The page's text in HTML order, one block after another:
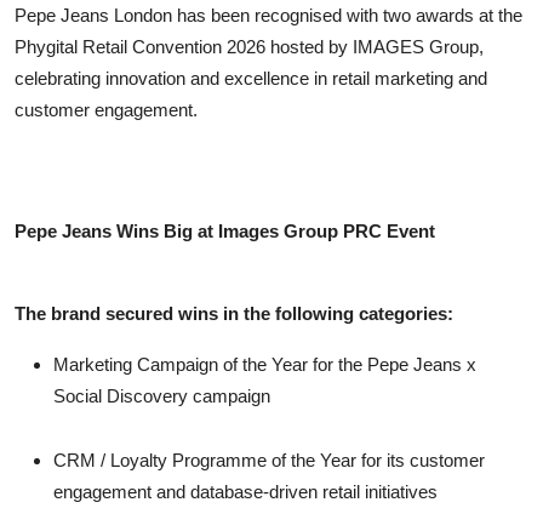
Pepe Jeans London has been recognised with two awards at the
Phygital Retail Convention 2026 hosted by IMAGES Group,
celebrating innovation and excellence in retail marketing and
customer engagement.
Pepe Jeans Wins Big at Images Group PRC Event
The brand secured wins in the following categories:
Marketing Campaign of the Year for the Pepe Jeans x
Social Discovery campaign
CRM / Loyalty Programme of the Year for its customer
engagement and database-driven retail initiatives